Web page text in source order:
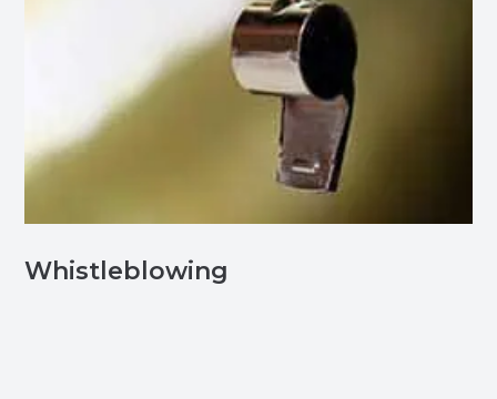
Whistleblowing